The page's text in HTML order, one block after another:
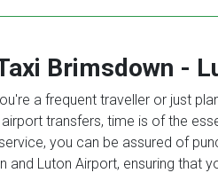
Brimsdown -
a frequent traveller or just
transfers, time is of the
you can be assured of
and Luton Airport, ensuring that